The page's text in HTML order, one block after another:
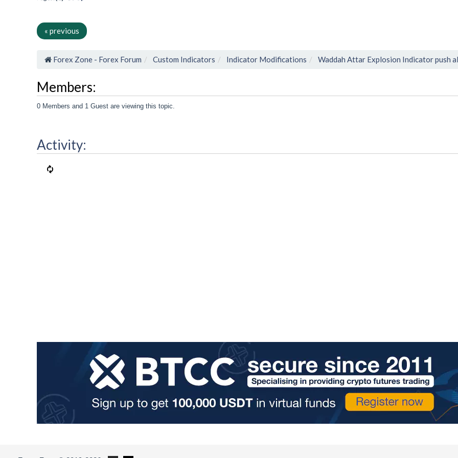
« previous
Forex Zone - Forex Forum Custom Indicators Indicator Modifications Waddah Attar Explosion Indicator push
Members:
0 Members and 1 Guest are viewing this topic.
Activity: